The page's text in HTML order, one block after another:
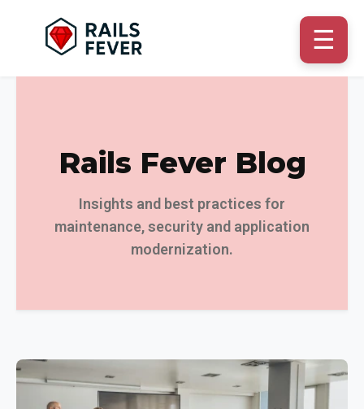
☰
Rails Fever Blog
Insights and best practices for
maintenance, security and application
modernization.